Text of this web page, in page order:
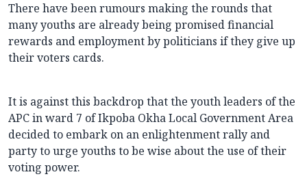
There have been rumours making the rounds that
many youths are already being promised financial
rewards and employment by politicians if they give up
their voters cards.
It is against this backdrop that the youth leaders of the
APC in ward 7 of Ikpoba Okha Local Government Area
decided to embark on an enlightenment rally and
party to urge youths to be wise about the use of their
voting power.